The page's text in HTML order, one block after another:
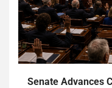
Senate Advances